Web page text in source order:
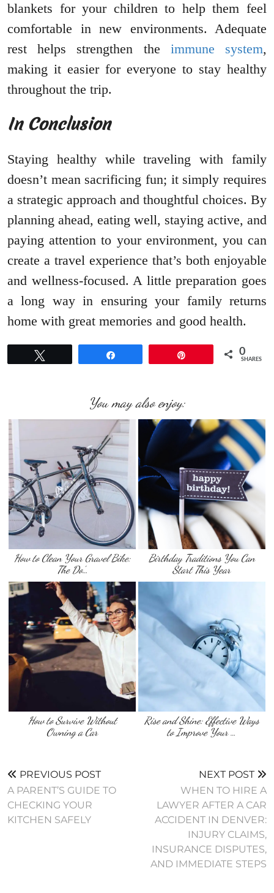
blankets for your children to help them feel
comfortable in new environments. Adequate
rest helps strengthen the immune system,
making it easier for everyone to stay healthy
throughout the trip.
In Conclusion
Staying healthy while traveling with family
doesn’t mean sacrificing fun; it simply requires
a strategic approach and thoughtful choices. By
planning ahead, eating well, staying active, and
paying attention to your environment, you can
create a travel experience that’s both enjoyable
and wellness-focused. A little preparation goes
a long way in ensuring your family returns
home with great memories and good health.
0
SHARES
You may also enjoy:
How to Clean Your Gravel Bike:
The Do’…
Birthday Traditions You Can
Start This Year
How to Survive Without
Owning a Car
Rise and Shine: Effective Ways
to Improve Your …
PREVIOUS POST
A PARENT’S GUIDE TO
CHECKING YOUR
KITCHEN SAFELY
NEXT POST
WHEN TO HIRE A
LAWYER AFTER A CAR
ACCIDENT IN DENVER:
INJURY CLAIMS,
INSURANCE DISPUTES,
AND IMMEDIATE STEPS